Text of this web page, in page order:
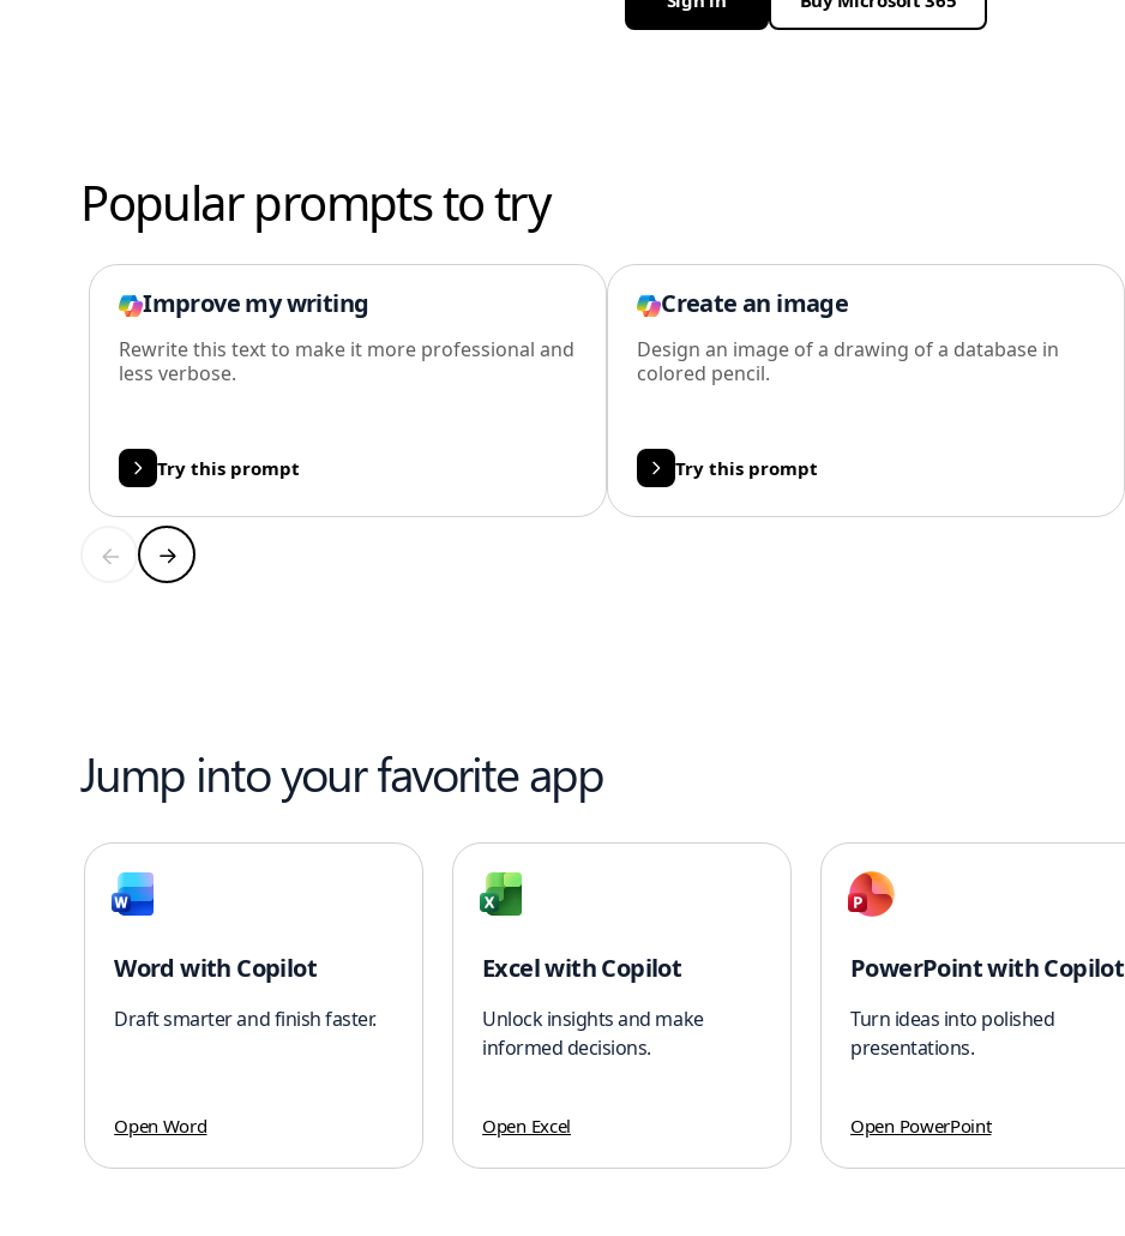
Popular prompts to try
Improve my writing
Rewrite this text to make it more professional and
less verbose.
Try this prompt
Create an image
Design an image of a drawing of a database in
colored pencil.
Try this prompt
Jump into your favorite app
Word with Copilot
Draft smarter and finish faster.
Open Word
Excel with Copilot
Unlock insights and make
informed decisions.
Open Excel
PowerPoint with Copilot
Turn ideas into polished
presentations.
Open PowerPoint